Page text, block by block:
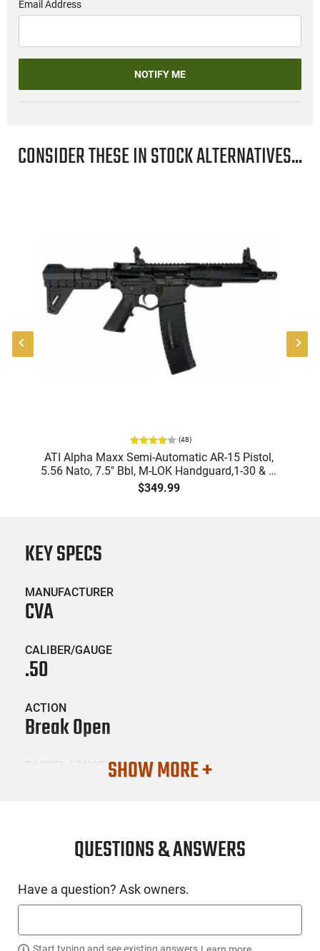
Email Address
NOTIFY ME
CONSIDER THESE IN STOCK ALTERNATIVES...
(48)
ATI Alpha Maxx Semi-Automatic AR-15 Pistol,
5.56 Nato, 7.5" Bbl, M-LOK Handguard,1-30 & 1-
60 Rd Mag, Flip-Up Sights, Adj Brace, Black -
$349.99
KEY SPECS
MANUFACTURER
CVA
CALIBER/GAUGE
.50
ACTION
Break Open
BARREL LENGTH
SKU #
LNG-CVA-PR2117SSCP
SHOW MORE +
QUESTIONS & ANSWERS
Have a question? Ask owners.